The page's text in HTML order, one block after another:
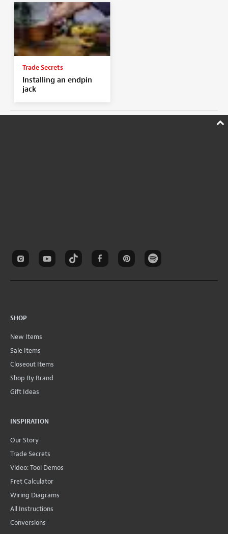
Trade Secrets
Installing an endpin
jack
New Items
Gift Ideas
Our Story
Trade Secrets
Video: Tool Demos
Wiring Diagrams
Conversions
Lifetime Promise
Contact Us
International